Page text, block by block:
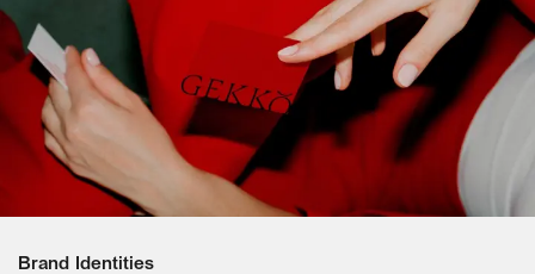
Brand Identities